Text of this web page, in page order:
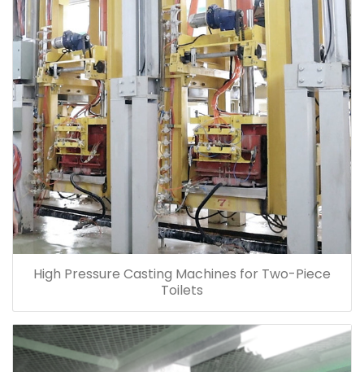
High Pressure Casting Machines for Two-Piece
Toilets